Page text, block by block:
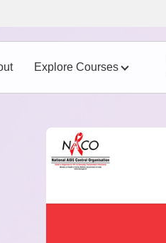
Explore Courses